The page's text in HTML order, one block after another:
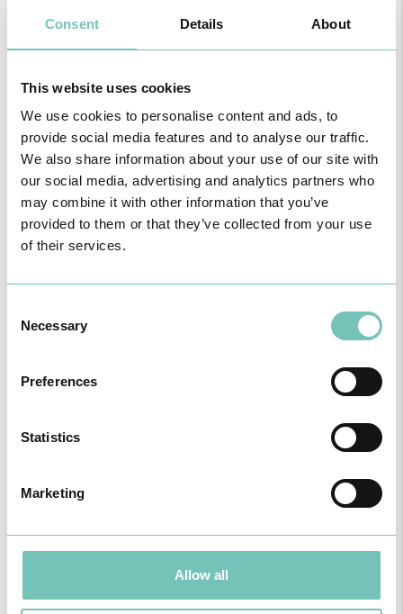
Consent Details About
This website uses cookies
We use cookies to personalise content and ads, to
provide social media features and to analyse our traffic.
We also share information about your use of our site with
our social media, advertising and analytics partners who
may combine it with other information that you’ve
provided to them or that they’ve collected from your use
of their services.
Selection
Necessary
Preferences
Statistics
Marketing
Allow all
NOTÍCIAS DA UNIDADE